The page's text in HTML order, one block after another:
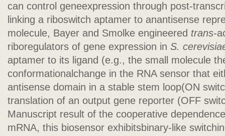
can control geneexpression through post-
linking a riboswitch aptamer to anantisense
molecule, Bayer and Smolke engineered trans-
riboregulators of gene expression in S.
aptamer to its ligand (e.g., the small molecule
conformationalchange in the RNA sensor that
antisense domain in a stable stem loop(ON
translation of an output gene reporter (OFF
Manuscript result of the cooperative
mRNA, this biosensor exhibitsbinary-like